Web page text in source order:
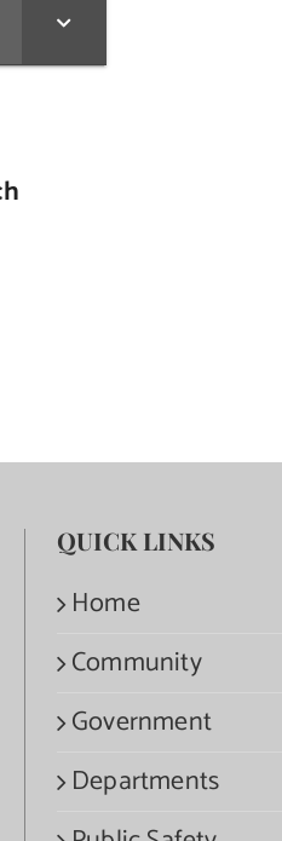
QUICK LINKS
Home
Community
Government
Departments